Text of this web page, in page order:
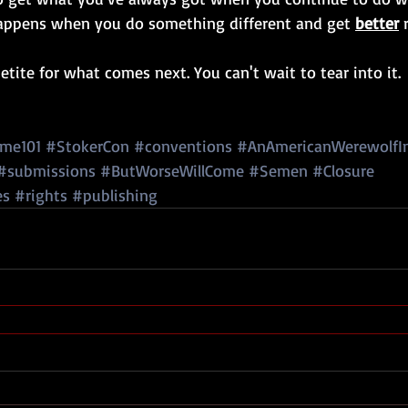
when you do something different and get better
for what comes next. You can't wait to tear into it.
#StokerCon #conventions
#ButWorseWillCome #Semen #Closure
#rights #publishing